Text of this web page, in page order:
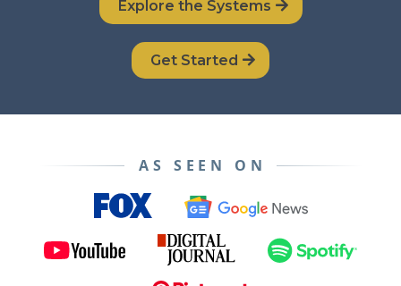
Explore the Systems
Get Started
AS SEEN ON